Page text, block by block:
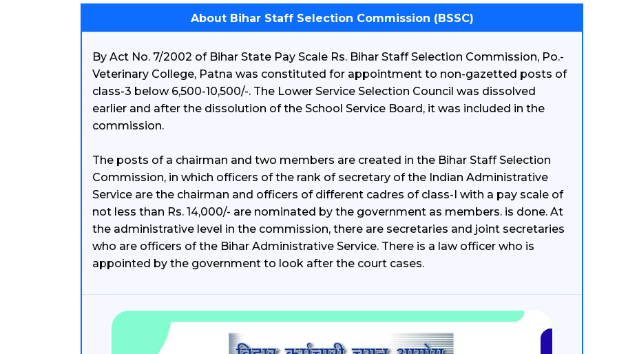
About Bihar Staff Selection Commission (BSSC)
By Act No. 7/2002 of Bihar State Pay Scale Rs. Bihar Staff Selection Commission, Po.-
Veterinary College, Patna was constituted for appointment to non-gazetted posts of
class-3 below 6,500-10,500/-. The Lower Service Selection Council was dissolved
earlier and after the dissolution of the School Service Board, it was included in the
commission.
The posts of a chairman and two members are created in the Bihar Staff Selection
Commission, in which officers of the rank of secretary of the Indian Administrative
Service are the chairman and officers of different cadres of class-I with a pay scale of
not less than Rs. 14,000/- are nominated by the government as members. is done. At
the administrative level in the commission, there are secretaries and joint secretaries
who are officers of the Bihar Administrative Service. There is a law officer who is
appointed by the government to look after the court cases.